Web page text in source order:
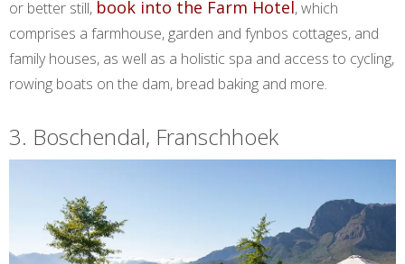
or better still, book into the Farm Hotel, which
comprises a farmhouse, garden and fynbos cottages, and
family houses, as well as a holistic spa and access to cycling,
rowing boats on the dam, bread baking and more.
3. Boschendal, Franschhoek